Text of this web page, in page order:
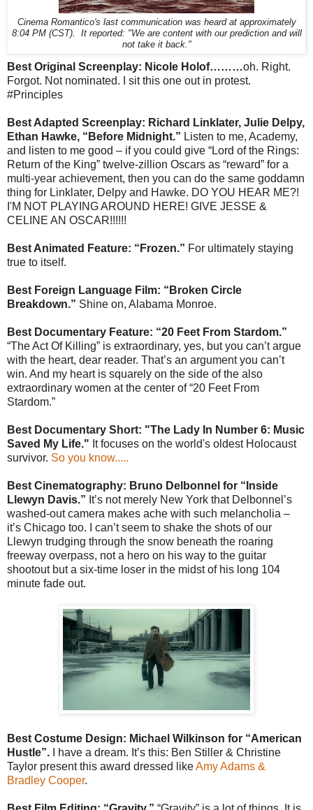
Cinema Romantico's last communication was heard at approximately
8:04 PM (CST). It reported: "We are content with our prediction and will
not take it back."
Best Original Screenplay: Nicole Holof………oh. Right.
Forgot. Not nominated. I sit this one out in protest.
#Principles
Best Adapted Screenplay: Richard Linklater, Julie Delpy,
Ethan Hawke, “Before Midnight.” Listen to me, Academy,
and listen to me good – if you could give “Lord of the Rings:
Return of the King” twelve-zillion Oscars as “reward” for a
multi-year achievement, then you can do the same goddamn
thing for Linklater, Delpy and Hawke. DO YOU HEAR ME?!
I'M NOT PLAYING AROUND HERE! GIVE JESSE &
CELINE AN OSCAR!!!!!!
Best Animated Feature: “Frozen.” For ultimately staying
true to itself.
Best Foreign Language Film: “Broken Circle
Breakdown.” Shine on, Alabama Monroe.
Best Documentary Feature: “20 Feet From Stardom.”
“The Act Of Killing” is extraordinary, yes, but you can’t argue
with the heart, dear reader. That’s an argument you can’t
win. And my heart is squarely on the side of the also
extraordinary women at the center of “20 Feet From
Stardom.”
Best Documentary Short: "The Lady In Number 6: Music
Saved My Life." It focuses on the world's oldest Holocaust
survivor. So you know.....
Best Cinematography: Bruno Delbonnel for “Inside
Llewyn Davis.” It’s not merely New York that Delbonnel’s
washed-out camera makes ache with such melancholia –
it’s Chicago too. I can’t seem to shake the shots of our
Llewyn trudging through the snow beneath the roaring
freeway overpass, not a hero on his way to the guitar
shootout but a six-time loser in the midst of his long 104
minute fade out.
Best Costume Design: Michael Wilkinson for “American
Hustle”. I have a dream. It’s this: Ben Stiller & Christine
Taylor present this award dressed likeAmy Adams &
Bradley Cooper.